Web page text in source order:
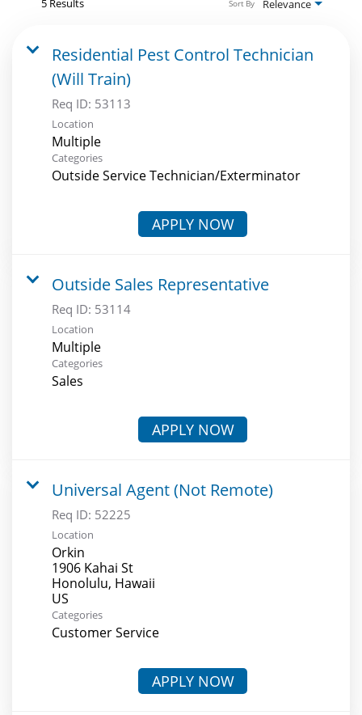
Relevance
Sort By
Residential Pest Control Technician
(Will Train)
Req ID: 53113
Location
Multiple
Categories
Outside Service Technician/Exterminator
APPLY NOW
Outside Sales Representative
Req ID: 53114
Location
Multiple
Categories
Sales
APPLY NOW
Universal Agent (Not Remote)
Req ID: 52225
Location
Orkin
1906 Kahai St
Honolulu, Hawaii
Categories
Customer Service
APPLY NOW